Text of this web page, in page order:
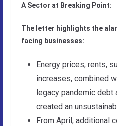
A Sector at Breaking Point:
The letter highlights the
facing businesses:
Energy prices, rents,
increases, combined
legacy pandemic debt
created an
From April, additional